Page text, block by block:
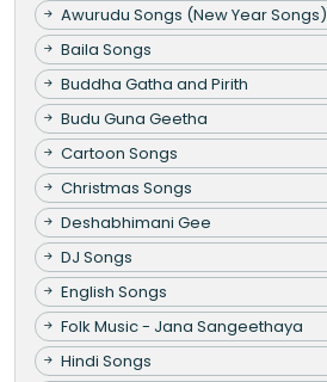
Awurudu Songs (New Year Songs)
Baila Songs
Buddha Gatha and Pirith
Budu Guna Geetha
Cartoon Songs
Christmas Songs
Deshabhimani Gee
DJ Songs
English Songs
Folk Music - Jana Sangeethaya
Hindi Songs